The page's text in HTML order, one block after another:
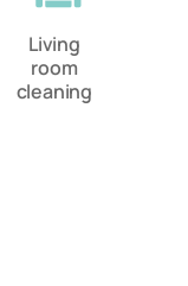
Living
room
cleaning